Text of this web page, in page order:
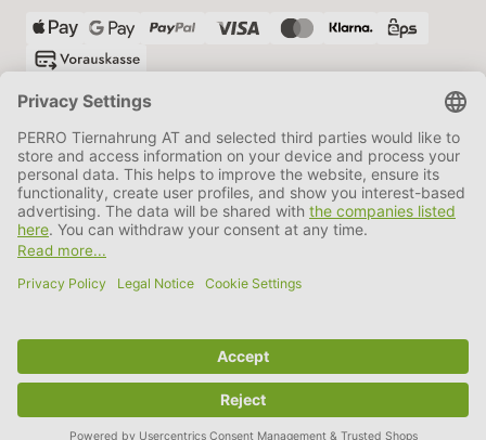
GTCData protectionImprintInformation BATTGCookie settings